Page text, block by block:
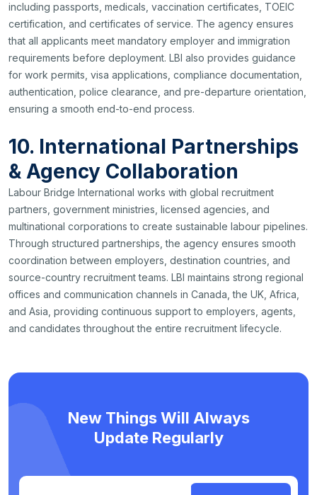
including passports, medicals, vaccination certificates, TOEIC
certification, and certificates of service. The agency ensures
that all applicants meet mandatory employer and immigration
requirements before deployment. LBI also provides guidance
for work permits, visa applications, compliance documentation,
authentication, police clearance, and pre-departure orientation,
ensuring a smooth end-to-end process.
10. International Partnerships
& Agency Collaboration
Labour Bridge International works with global recruitment
partners, government ministries, licensed agencies, and
multinational corporations to create sustainable labour pipelines.
Through structured partnerships, the agency ensures smooth
coordination between employers, destination countries, and
source-country recruitment teams. LBI maintains strong regional
offices and communication channels in Canada, the UK, Africa,
and Asia, providing continuous support to employers, agents,
and candidates throughout the entire recruitment lifecycle.
New Things Will Always
Update Regularly